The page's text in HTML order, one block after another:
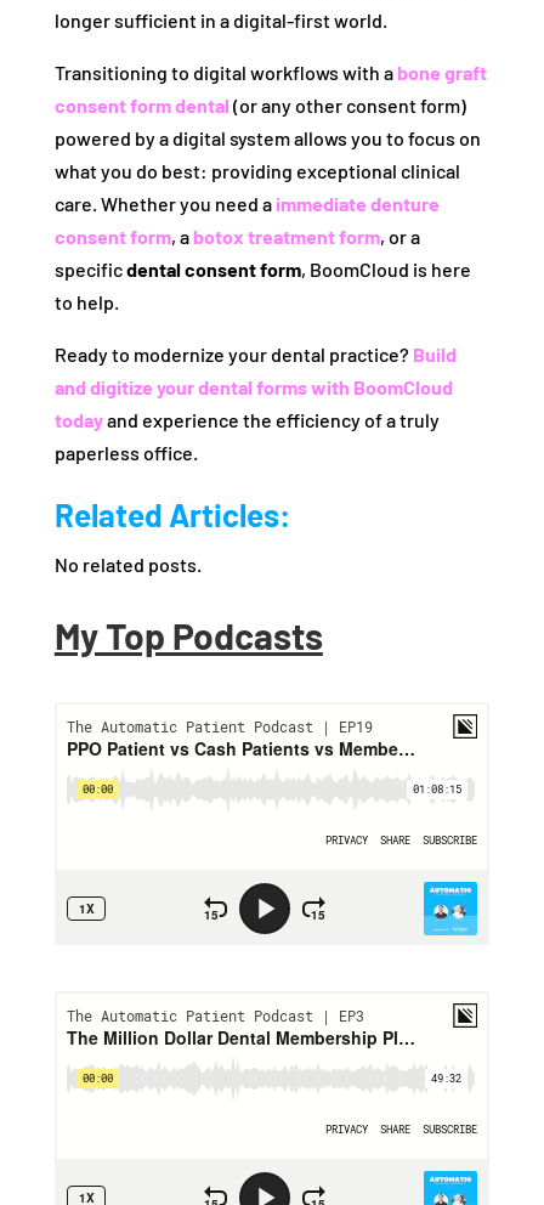
longer sufficient in a digital-first world.
Transitioning to digital workflows with a bone graft
consent form dental (or any other consent form)
powered by a digital system allows you to focus on
what you do best: providing exceptional clinical
care. Whether you need a immediate denture
consent form, a botox treatment form, or a
specificdental consent form, BoomCloud is here
to help.
Ready to modernize your dental practice? Build
and digitize your dental forms with BoomCloud
todayand experience the efficiency of a truly
paperless office.
Related Articles:
No related posts.
My Top Podcasts